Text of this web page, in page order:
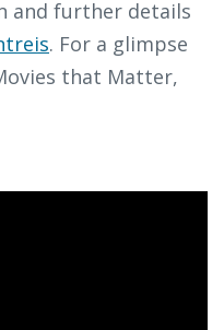
and further details
. For a glimpse
that Matter,